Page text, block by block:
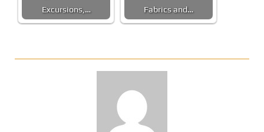
Excursions,…
Fabrics and…